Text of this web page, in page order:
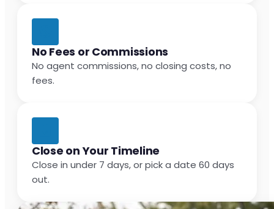
No Fees or Commissions
No agent commissions, no closing costs, no
fees.
Close on Your Timeline
Close in under 7 days, or pick a date 60 days
out.